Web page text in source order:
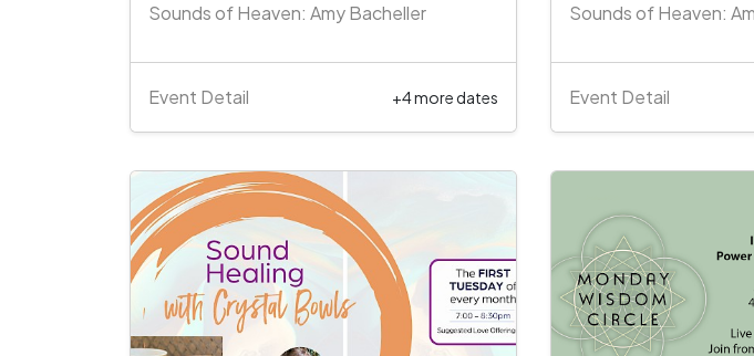
Sounds of Heaven: Amy Bacheller
Event Detail +4 more dates
Sounds of Heaven:
Event Detail